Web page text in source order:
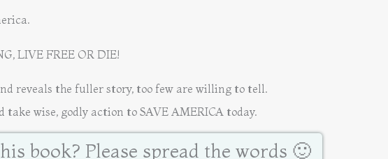
LIVE FREE OR DIE!
reveals the fuller story, too few are willing to tell.
take wise, godly action to SAVE AMERICA today.
book? Please spread the words 🙂